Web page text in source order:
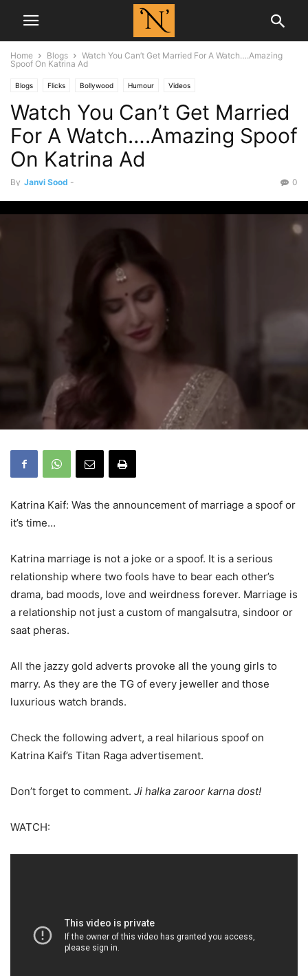
Home Blogs
Watch You Can’t Get Married For A Watch….Amazing
Spoof On Katrina Ad
Blogs Flicks Bollywood Humour Videos
Watch You Can’t Get Married
For A Watch….Amazing Spoof
On Katrina Ad
By Janvi Sood - 0
Katrina Kaif: Was the announcement of marriage a spoof or
it’s time…
Katrina marriage is not a joke or a spoof. It is a serious
relationship where two fools have to bear each other’s
drama, bad moods, love and weirdness forever. Marriage is
a relationship not just a custom of mangalsutra, sindoor or
saat pheras.
All the jazzy gold adverts provoke all the young girls to
marry. As they are the TG of every jeweller and those
luxurious watch brands.
Check the following advert, a real hilarious spoof on
Katrina Kaif’s Titan Raga advertisement.
Don’t forget to comment. Ji halka zaroor karna dost!
WATCH: